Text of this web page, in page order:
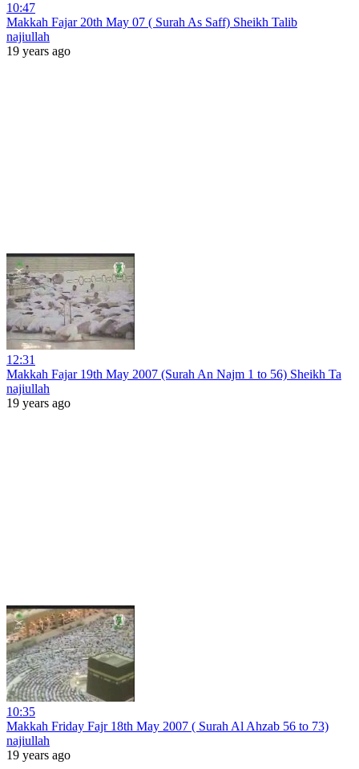
10:47
Makkah Fajar 20th May 07 ( Surah As Saff) Sheikh Talib
najiullah
19 years ago
12:31
Makkah Fajar 19th May 2007 (Surah An Najm 1 to 56) Sheikh Ta
najiullah
19 years ago
10:35
Makkah Friday Fajr 18th May 2007 ( Surah Al Ahzab 56 to 73)
najiullah
19 years ago